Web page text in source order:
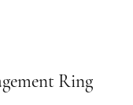
Ring